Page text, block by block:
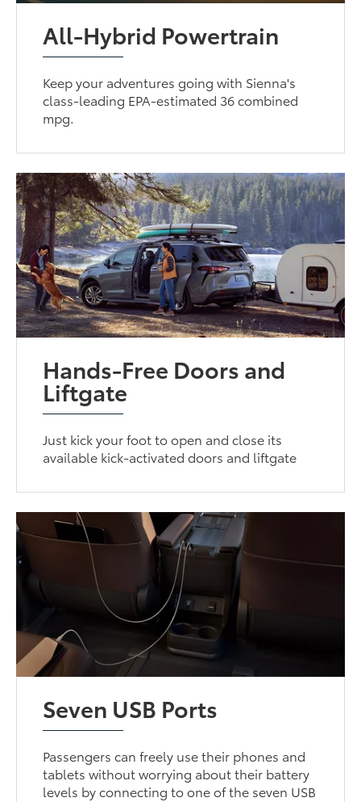
All-Hybrid Powertrain
Keep your adventures going with Sienna's
class-leading EPA-estimated 36 combined
mpg.
Hands-Free Doors and
Liftgate
Just kick your foot to open and close its
available kick-activated doors and liftgate
Seven USB Ports
Passengers can freely use their phones and
tablets without worrying about their battery
levels by connecting to one of the seven USB